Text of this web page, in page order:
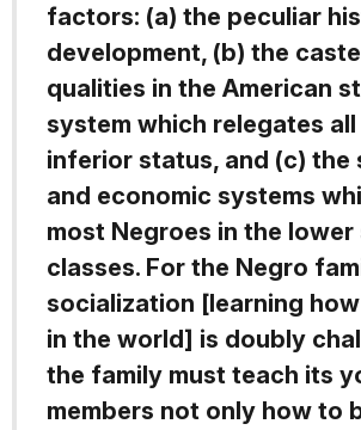
factors: (a) the peculiar
development, (b) the
qualities in the American
system which relegates
inferior status, and (c) the
and economic systems
most Negroes in the lower
classes. For the Negro
socialization [learning
in the world] is doubly
the family must teach its
members not only how to